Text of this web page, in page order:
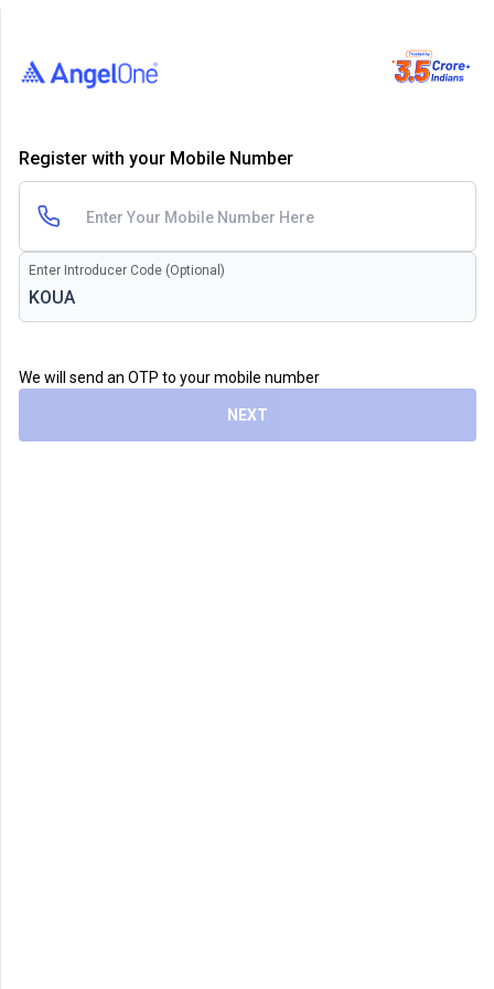
Register with your Mobile Number
Enter Introducer Code (Optional)
We will send an OTP to your mobile number
NEXT